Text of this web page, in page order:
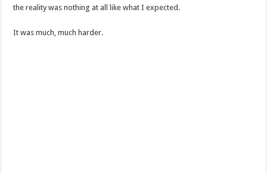
the reality was nothing at all like what I expected.
It was much, much harder.